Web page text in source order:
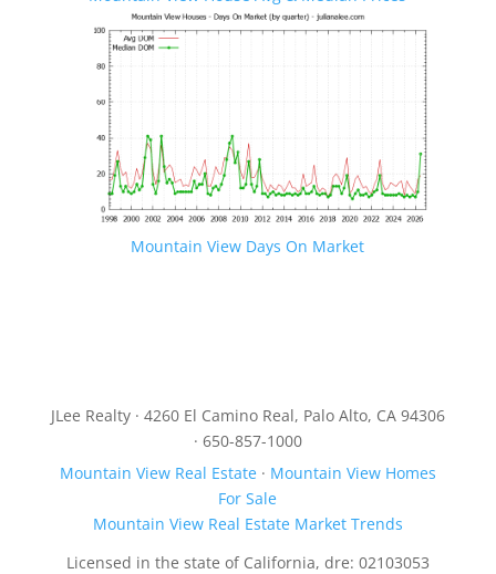
Mountain View Days On Market
JLee Realty · 4260 El Camino Real, Palo Alto, CA 94306
· 650-857-1000
Mountain View Real Estate· Mountain View Homes
For Sale
Mountain View Real Estate Market Trends
Licensed in the state of California, dre: 02103053